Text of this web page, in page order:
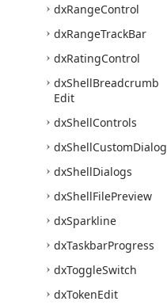
dxRangeControl
dxRangeTrackBar
dxRatingControl
dxShellBreadcrumb
Edit
dxShellControls
dxShellCustomDialog
dxShellDialogs
dxShellFilePreview
dxSparkline
dxTaskbarProgress
dxToggleSwitch
dxTokenEdit